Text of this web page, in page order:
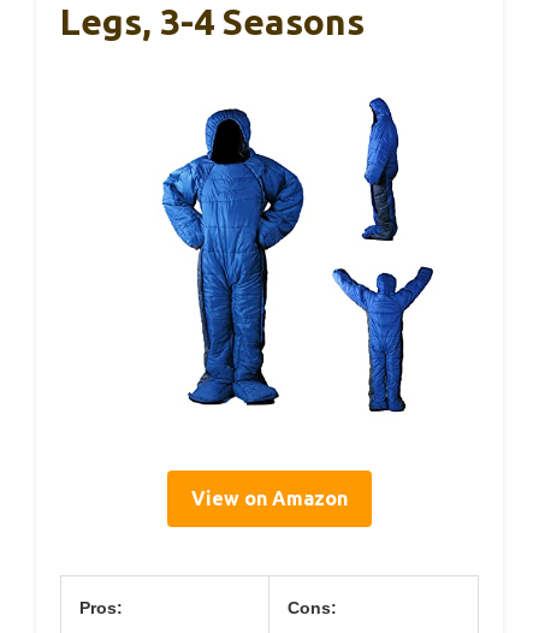
Legs, 3-4 Seasons
View on Amazon
Pros: Cons: